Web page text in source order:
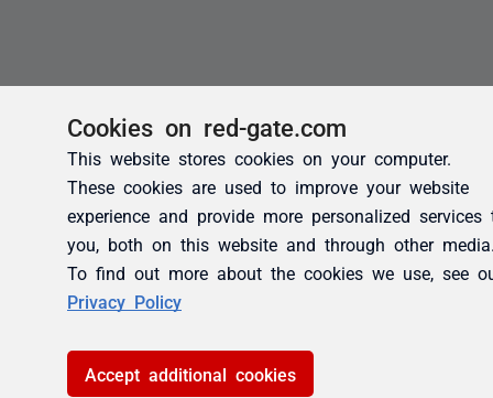
Cookies on red-gate.com
This website stores cookies on your computer.
These cookies are used to improve your website
experience and provide more personalized services
you, both on this website and through other
To find out more about the cookies we use, see
Privacy Policy
Accept additional cookies